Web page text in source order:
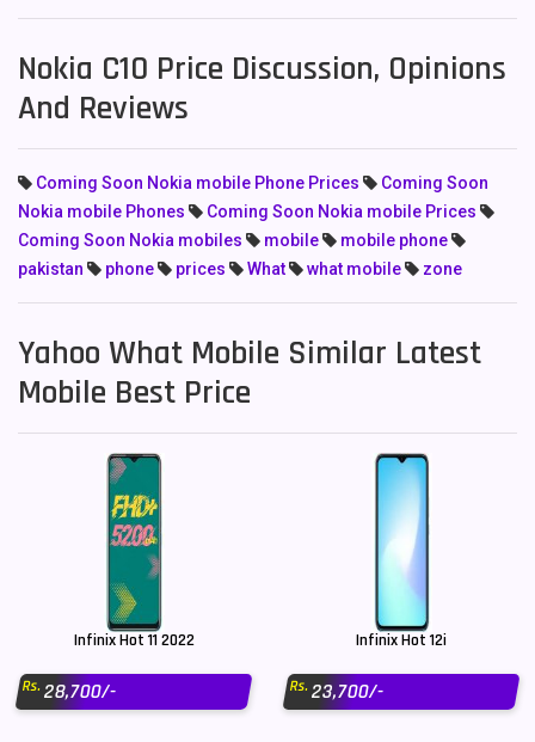
Nokia C10 Price Discussion, Opinions
And Reviews
Coming Soon Nokia mobile Phone Prices
Coming Soon
Nokia mobile Phones
Coming Soon Nokia mobile Prices
Coming Soon Nokia mobiles
mobile
mobile phone
pakistan
phone prices What what mobile zone
Yahoo What Mobile Similar Latest
Mobile Best Price
Infinix Hot 11 2022
Rs.28,700/-
Infinix Hot 12i
Rs.23,700/-